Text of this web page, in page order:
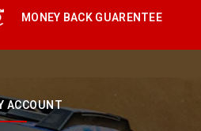
MONEY BACK GUARENTEE
ACCOUNT